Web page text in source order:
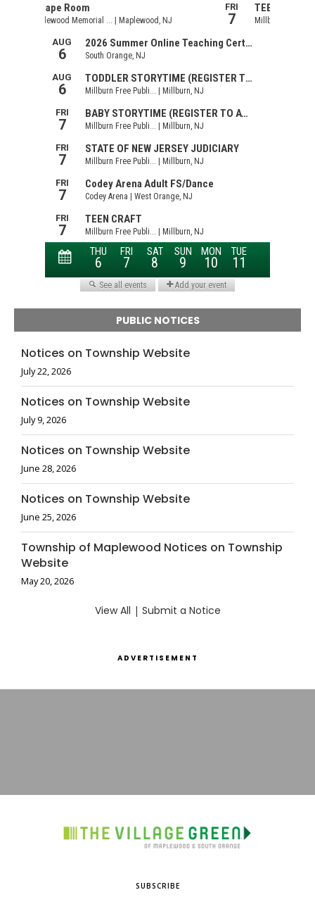
PUBLIC NOTICES
Notices on Township Website
July 22, 2026
Notices on Township Website
July 9, 2026
Notices on Township Website
June 28, 2026
Notices on Township Website
June 25, 2026
Township of Maplewood Notices on Township
Website
May 20, 2026
View All | Submit a Notice
ADVERTISEMENT
SUBSCRIBE